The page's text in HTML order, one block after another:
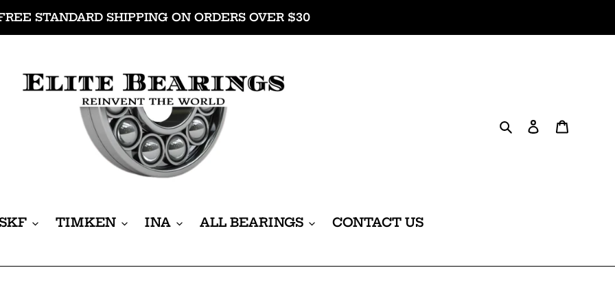
STANDARD SHIPPING ON ORDERS OVER $30
SearchLog in
SKF TIMKEN INA ALL BEARINGS CONTACT US